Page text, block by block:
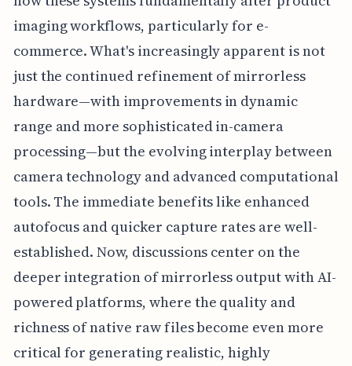
imaging workflows, particularly for e-
commerce. What's increasingly apparent is not
just the continued refinement of mirrorless
hardware—with improvements in dynamic
range and more sophisticated in-camera
processing—but the evolving interplay between
camera technology and advanced computational
tools. The immediate benefits like enhanced
autofocus and quicker capture rates are well-
established. Now, discussions center on the
deeper integration of mirrorless output with AI-
powered platforms, where the quality and
richness of native raw files become even more
critical for generating realistic, highly